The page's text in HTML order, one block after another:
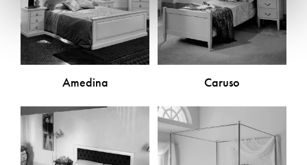
Amedina Caruso